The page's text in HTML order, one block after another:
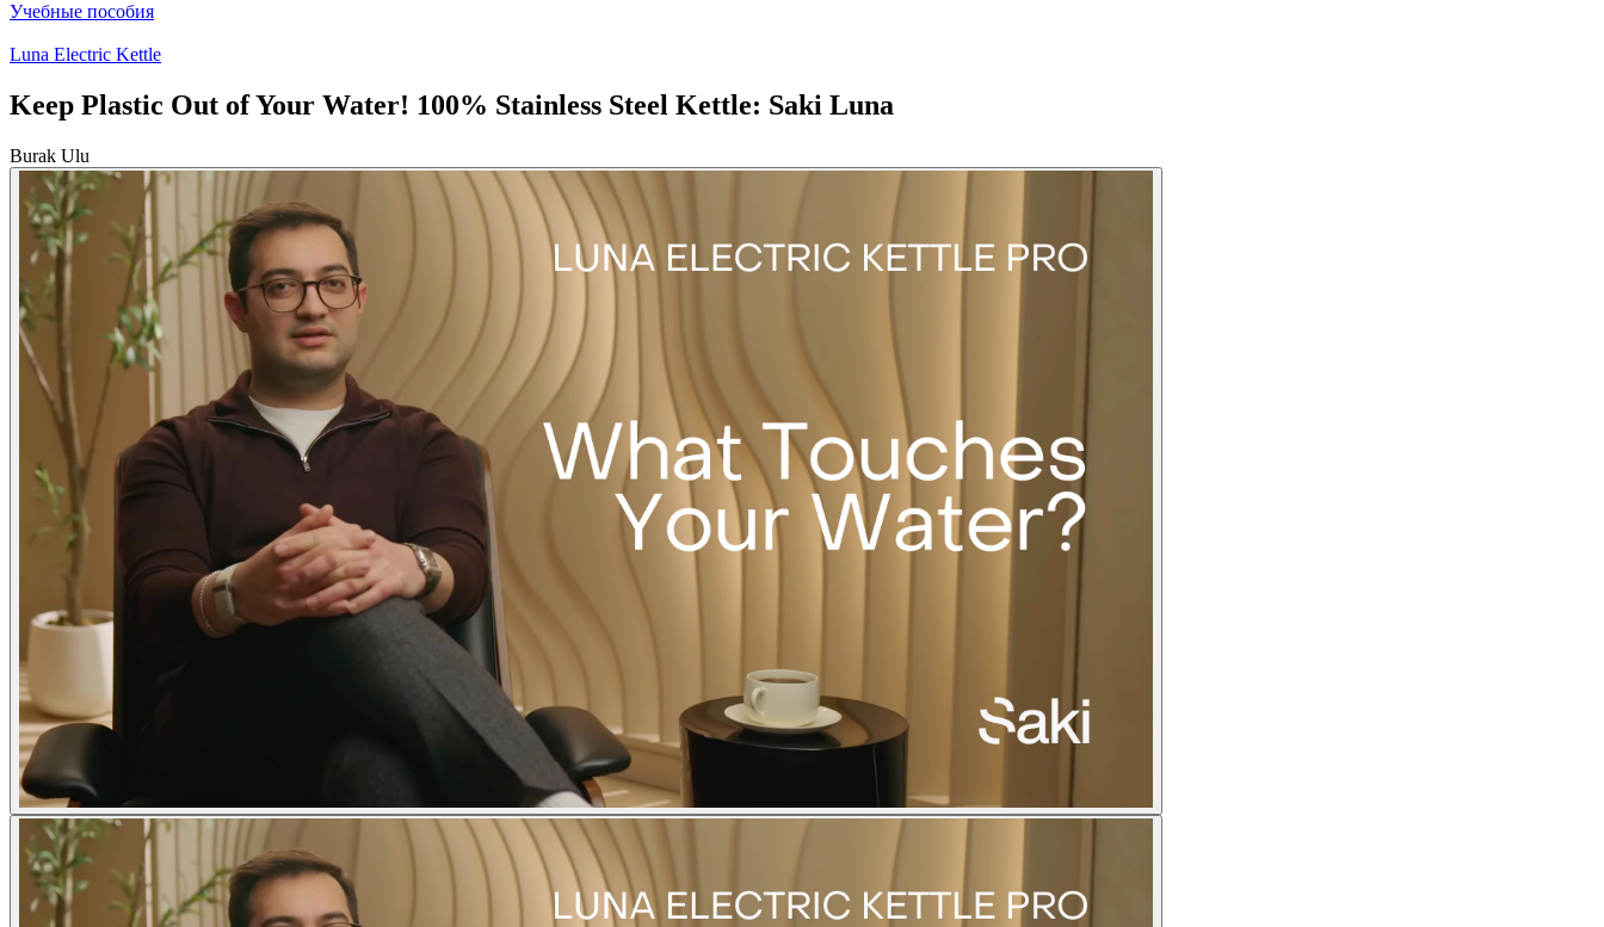
Учебные пособия
Luna Electric Kettle
Keep Plastic Out of Your Water! 100% Stainless Steel Kettle: Saki Luna
Burak Ulu